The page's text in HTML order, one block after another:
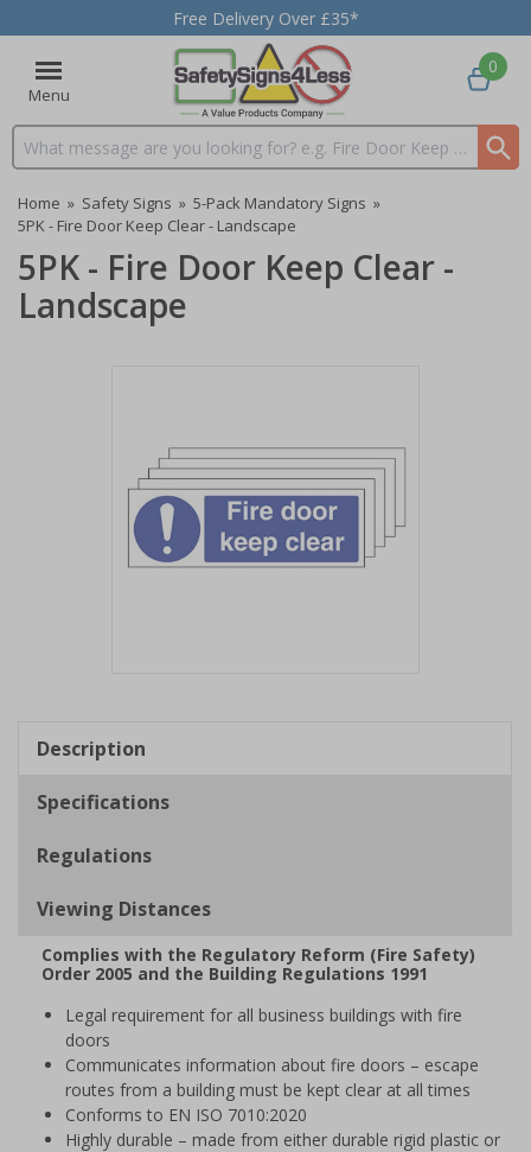
Free Delivery Over £35*
Menu
Search input box
0
Home » Safety Signs » 5-Pack Mandatory Signs »
5PK - Fire Door Keep Clear - Landscape
5PK - Fire Door Keep Clear -
Landscape
1
Description
Specifications
Regulations
Viewing Distances
Complies with the Regulatory Reform (Fire Safety)
Order 2005 and the Building Regulations 1991
Legal requirement for all business buildings with fire
doors
Communicates information about fire doors – escape
routes from a building must be kept clear at all times
Conforms to EN ISO 7010:2020
Highly durable – made from either durable rigid plastic or